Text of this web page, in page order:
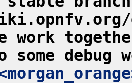
work
some debug